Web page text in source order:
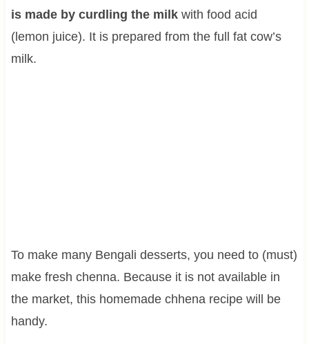
is made by curdling the milkwith food acid
(lemon juice). It is prepared from the full fat cow’s
milk.
To make many Bengali desserts, you need to (must)
make fresh chenna. Because it is not available in
the market, this homemade chhena recipe will be
handy.